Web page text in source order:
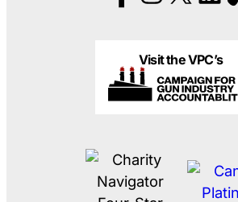
Visit the VPC’s